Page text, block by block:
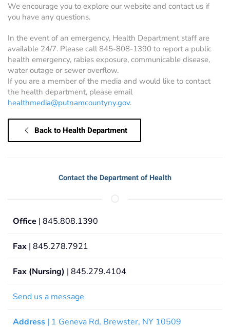
We encourage you to explore our website and contact us if
you have any questions.
In the event of an emergency, Health Department staff are
available 24/7. Please call 845-808-1390 to report a public
health emergency, rabies exposure, communicable disease,
water outage or sewer overflow.
If you are a member of the media and would like to contact
the health department, please email
healthmedia@putnamcountyny.gov.
Back to Health Department
Contact the Department of Health
Office | 845.808.1390
Fax | 845.278.7921
Fax (Nursing) | 845.279.4104
Send us a message
Address | 1 Geneva Rd, Brewster, NY 10509